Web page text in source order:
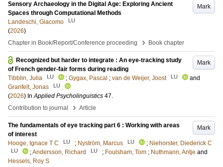
Mark
Sensory Archaeology in the Digital Age: Exploring Ancient
Spaces through Computational Methods
Landeschi, Giacomo
LU
(2026)
Chapter in Book/Report/Conference proceeding
› Book chapter
Mark
Recognized but harder to integrate : An eye-tracking study
of French gender-fair forms during reading
Tibblin, Julia
LU ; Gygax, Pascal ; van de Weijer, Joost LU
and
Granfelt, Jonas
LU
(2026) InApplied Psycholinguistics 47.
Contribution to journal
› Article
Mark
The fundamentals of eye tracking part 6 : Working with areas
of interest
Hooge, Ignace T C
LU ; Nyström, Marcus LU ; Niehorster, Diederick C
LU ;Andersson, Richard LU ; Foulsham, Tom ; Nuthmann, Antje and
Hessels, Roy S